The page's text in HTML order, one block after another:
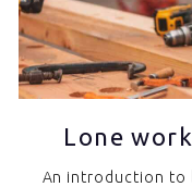
Lone
An introduction to